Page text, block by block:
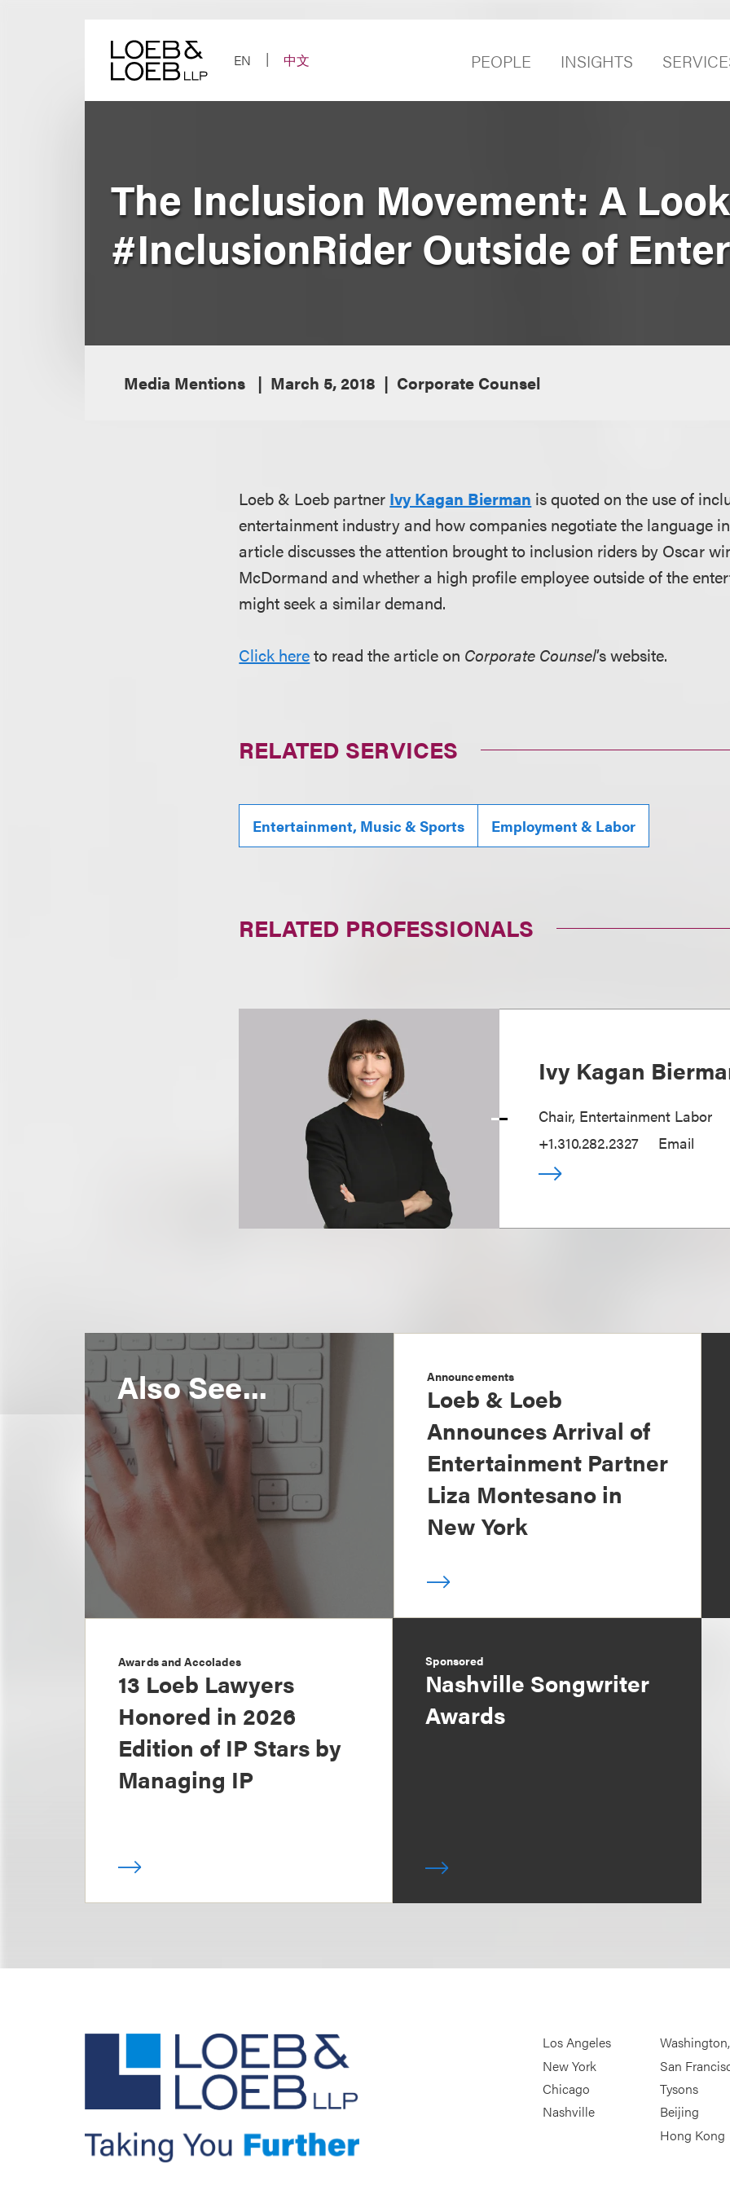
EN
中文 PEOPLE INSIGHTS
The Inclusion Movement: A
#InclusionRider Outside of
Media Mentions March 5, 2018 Corporate Counsel
Loeb & Loeb partner Ivy Kagan Bierman is quoted on the use of
entertainment industry and how companies negotiate the language
article discusses the attention brought to inclusion riders by Oscar
McDormand and whether a high profile employee outside of the
might seek a similar demand.
Click hereto read the article on Corporate Counsel’s website.
RELATED SERVICES
Entertainment, Music & Sports Employment & Labor
RELATED PROFESSIONALS
Ivy Kagan
Chair, Entertainment Labor
+1.310.282.2327
Email
Also See... Announcements
Loeb & Loeb
Announces Arrival of
Entertainment Partner
Liza Montesano in
New York
Awards and Accolades
13 Loeb Lawyers
Honored in 2026
Edition of IP Stars by
Managing IP
Sponsored
Nashville Songwriter
Awards
Los Angeles
New York
Chicago
Nashville
San
Tysons
Beijing
Hong Kong